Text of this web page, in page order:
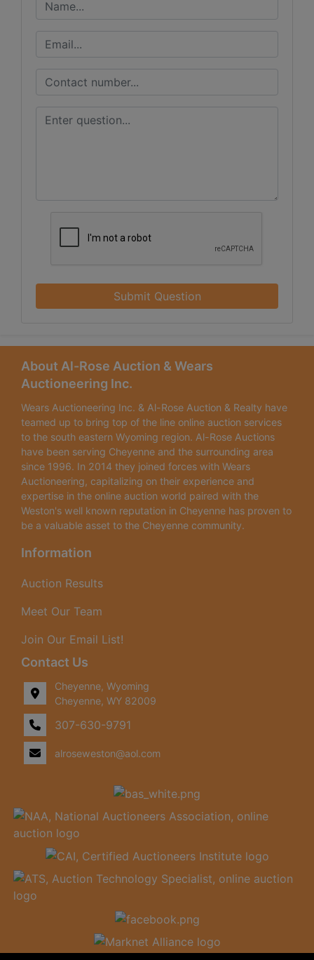
Submit Question
About Al-Rose Auction & Wears
Auctioneering Inc.
Wears Auctioneering Inc. & Al-Rose Auction & Realty have
teamed up to bring top of the line online auction services
to the south eastern Wyoming region. Al-Rose Auctions
have been serving Cheyenne and the surrounding area
since 1996. In 2014 they joined forces with Wears
Auctioneering, capitalizing on their experience and
expertise in the online auction world paired with the
Weston's well known reputation in Cheyenne has proven to
be a valuable asset to the Cheyenne community.
Information
Auction Results
Meet Our Team
Join Our Email List!
Contact Us
Cheyenne, Wyoming
Cheyenne, WY 82009
307-630-9791
alroseweston@aol.com